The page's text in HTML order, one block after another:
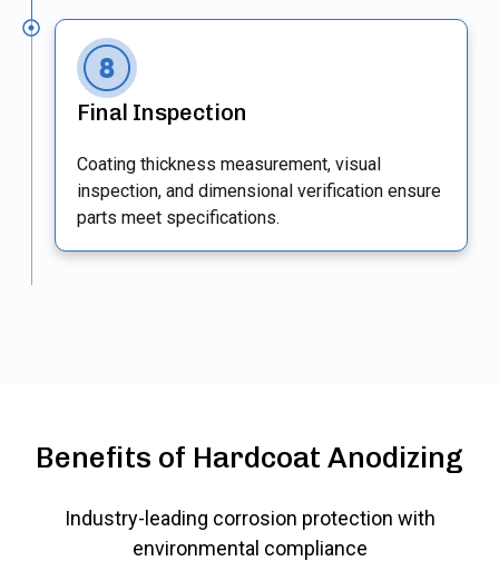
Final Inspection
Coating thickness measurement, visual
inspection, and dimensional verification ensure
parts meet specifications.
Benefits of Hardcoat Anodizing
Industry-leading corrosion protection with
environmental compliance